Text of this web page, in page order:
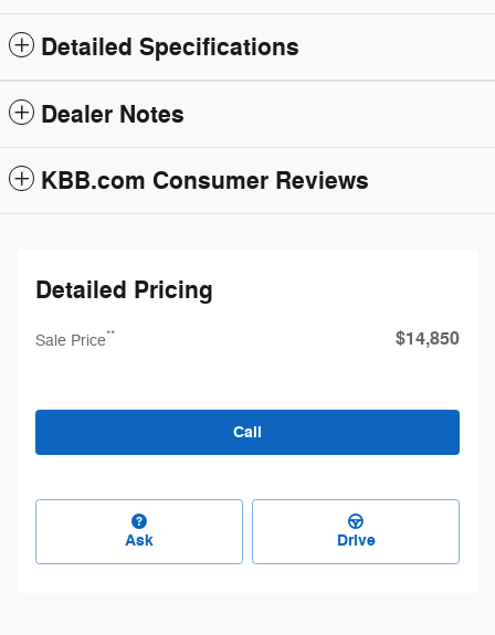
Detailed Specifications
Dealer Notes
KBB.com Consumer Reviews
Detailed Pricing
Sale Price** $14,850
Call
Ask Drive